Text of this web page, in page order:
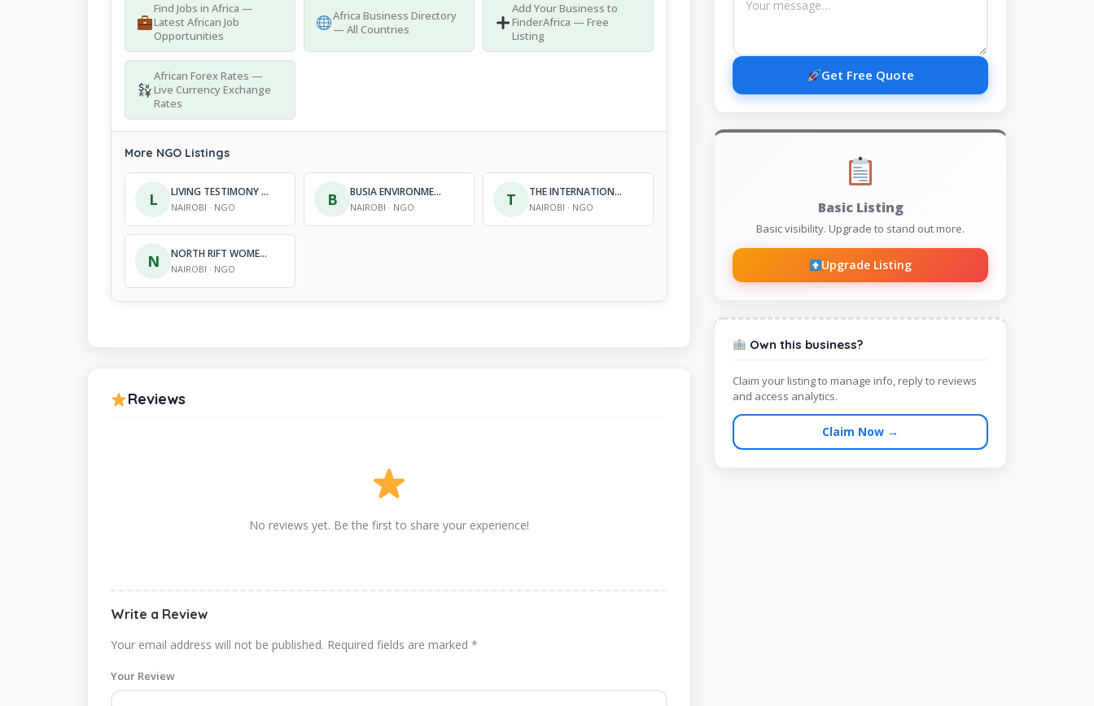
Find Jobs in Africa —
Latest African Job
Opportunities
Africa Business Directory
— All Countries
Add Your Business to
FinderAfrica — Free
Listing
African Forex Rates —
Live Currency Exchange
Rates
More NGO Listings
L LIVING TESTIMONY ORGANIZATION
NAIROBI · NGO B BUSIA ENVIRONMENTAL MANAGEMENT PROGRAMME
NAIROBI · NGO T THE INTERNATIONAL CHILDCARE TRUST (KENYA)
NAIROBI · NGO
N NORTH RIFT WOMEN PASTORALIST ASSOCIATION
NAIROBI · NGO
Reviews
No reviews yet. Be the first to share your experience!
Write a Review
Your email address will not be published. Required fields are marked *
Your Review
Get Free Quote
Basic Listing
Basic visibility. Upgrade to stand out more.
Upgrade Listing
Own this business?
Claim your listing to manage info, reply to reviews
and access analytics.
Claim Now →